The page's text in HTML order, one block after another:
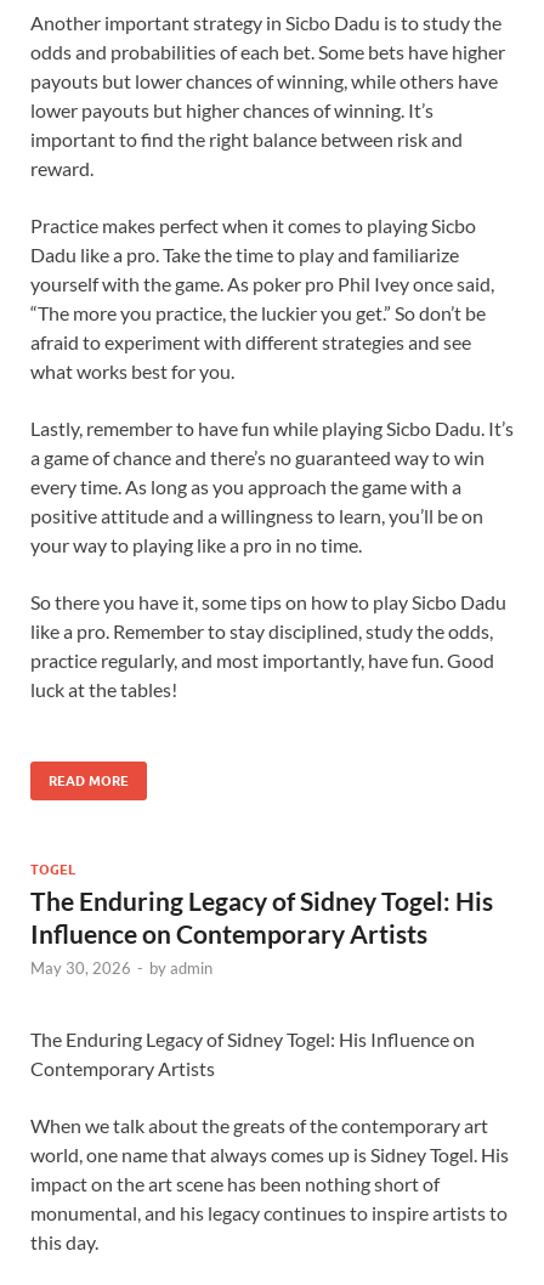
Another important strategy in Sicbo Dadu is to study the
odds and probabilities of each bet. Some bets have higher
payouts but lower chances of winning, while others have
lower payouts but higher chances of winning. It’s
important to find the right balance between risk and
reward.
Practice makes perfect when it comes to playing Sicbo
Dadu like a pro. Take the time to play and familiarize
yourself with the game. As poker pro Phil Ivey once said,
“The more you practice, the luckier you get.” So don’t be
afraid to experiment with different strategies and see
what works best for you.
Lastly, remember to have fun while playing Sicbo Dadu. It’s
a game of chance and there’s no guaranteed way to win
every time. As long as you approach the game with a
positive attitude and a willingness to learn, you’ll be on
your way to playing like a pro in no time.
So there you have it, some tips on how to play Sicbo Dadu
like a pro. Remember to stay disciplined, study the odds,
practice regularly, and most importantly, have fun. Good
luck at the tables!
READ MORE
TOGEL
The Enduring Legacy of Sidney Togel: His
Influence on Contemporary Artists
May 30, 2026 - byadmin
The Enduring Legacy of Sidney Togel: His Influence on
Contemporary Artists
When we talk about the greats of the contemporary art
world, one name that always comes up is Sidney Togel. His
impact on the art scene has been nothing short of
monumental, and his legacy continues to inspire artists to
this day.